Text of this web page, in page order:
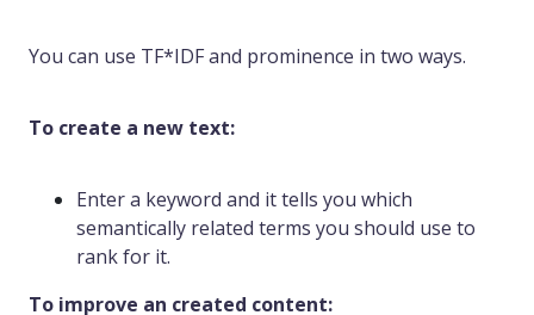
You can use TF*IDF and prominence in two ways.
To create a new text:
Enter a keyword and it tells you which
semantically related terms you should use to
rank for it.
To improve an created content: